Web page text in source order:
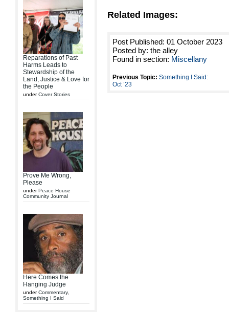
Reparations of Past
Harms Leads to
Stewardship of the
Land, Justice & Love for
the People
underCover Stories
Prove Me Wrong,
Please
underPeace House
Community Journal
Here Comes the
Hanging Judge
underCommentary,
Something I Said
Related Images:
Post Published: 01 October 2023
Posted by: the alley
Found in section: Miscellany
Previous Topic: Something I Said:
Oct ’23